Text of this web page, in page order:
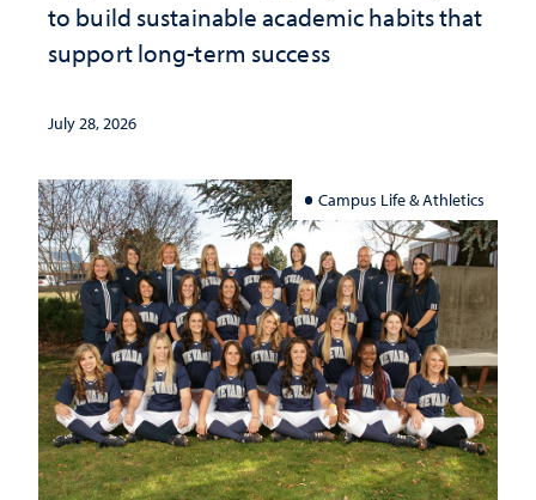
to build sustainable academic habits that
support long-term success
July 28, 2026
Campus Life & Athletics